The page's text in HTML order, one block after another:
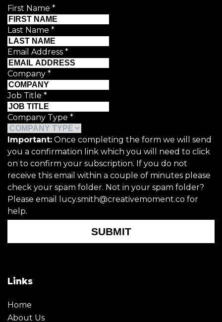
First Name *
Last Name *
Email Address *
Company *
Job Title *
Company Type *
Important: Once completing the form we will send
you a confirmation link which you will need to click
on to confirm your subscription. If you do not
receive this email within a couple of minutes please
check your spam folder. Not in your spam folder?
Please email lucy.smith@creativemoment.co for
help.
SUBMIT
Links
Home
About Us